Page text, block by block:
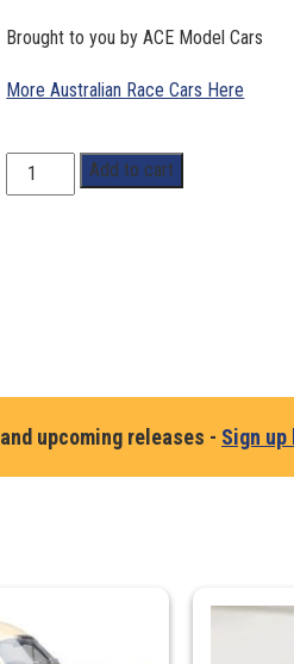
Brought to you by ACE Model Cars
More Australian Race Cars Here
1:43
Scale.
1000,
3rd
place
quantity
Add to cart
upcoming releases - Sign up